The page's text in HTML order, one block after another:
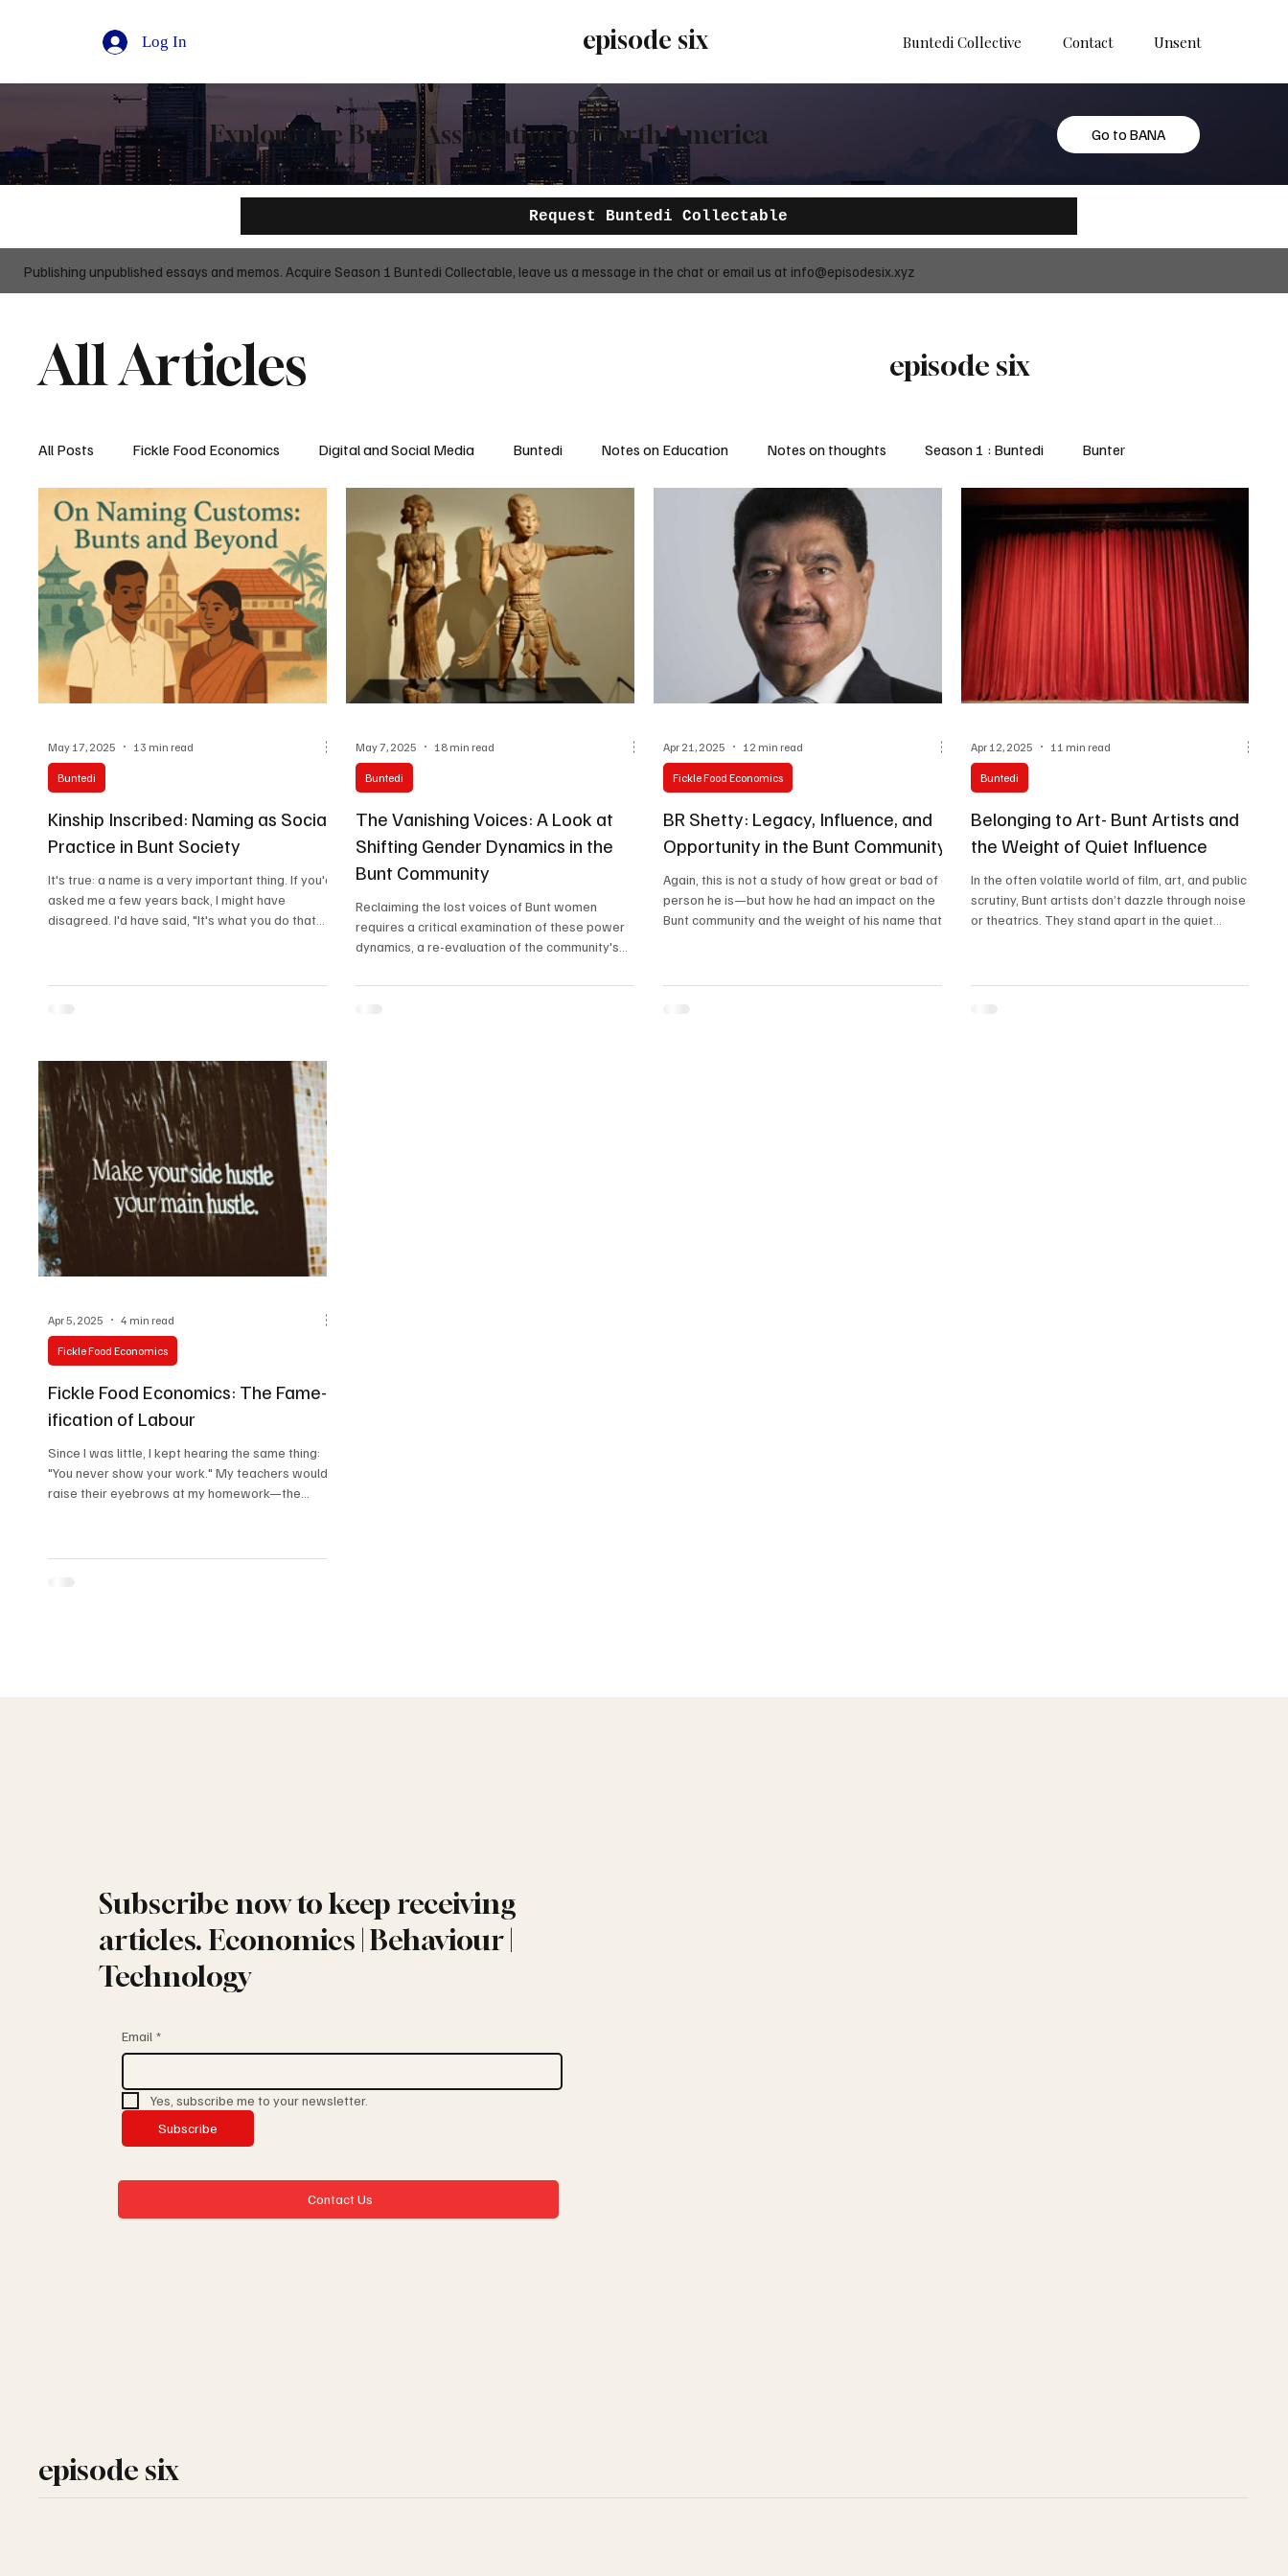
Log In episode six Buntedi Collective Contact Unsent
Explore the Bunts Association of North America Go to BANA
Request Buntedi Collectable
Publishing unpublished essays and memos. Acquire Season 1 Buntedi Collectable, leave us a message in the chat or email us at info@episodesix.xyz
All Articles episode six
All Posts Fickle Food Economics Digital and Social Media Buntedi Notes on Education Notes on thoughts Season 1 : Buntedi Bunter
Kinship Inscribed: Naming as Social
Practice in Bunt Society
It's true: a name is a very important thing. If you'd
asked me a few years back, I might have
disagreed. I'd have said, "It's what you do that
Buntedi
May 17, 2025 13 min read
The Vanishing Voices: A Look at
Shifting Gender Dynamics in the
Bunt Community
Reclaiming the lost voices of Bunt women
requires a critical examination of these power
dynamics, a re-evaluation of the community's
where women can once again exercise their
Buntedi
May 7, 2025 18 min read
BR Shetty: Legacy, Influence, and
Opportunity in the Bunt Community
Again, this is not a study of how great or bad of a
person he is—but how he had an impact on the
Bunt community and the weight of his name that
Fickle Food Economics
Apr 21, 2025 12 min read
Belonging to Art- Bunt Artists and
the Weight of Quiet Influence
In the often volatile world of film, art, and public
scrutiny, Bunt artists don’t dazzle through noise
or theatrics. They stand apart in the quiet
Buntedi
Apr 12, 2025 11 min read
Fickle Food Economics: The Fame-
ification of Labour
Since I was little, I kept hearing the same thing:
"You never show your work." My teachers would
raise their eyebrows at my homework—the...
Fickle Food Economics
Apr 5, 2025 4 min read
Subscribe now to keep receiving
articles. Economics | Behaviour |
Technology
Email *
Yes, subscribe me to your newsletter.
Subscribe
Contact Us
episode six